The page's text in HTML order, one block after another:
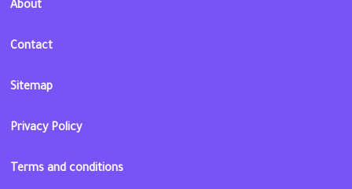
About
Contact
Sitemap
Privacy Policy
Terms and conditions